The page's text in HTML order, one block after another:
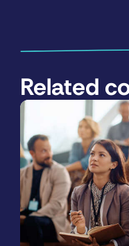
Related